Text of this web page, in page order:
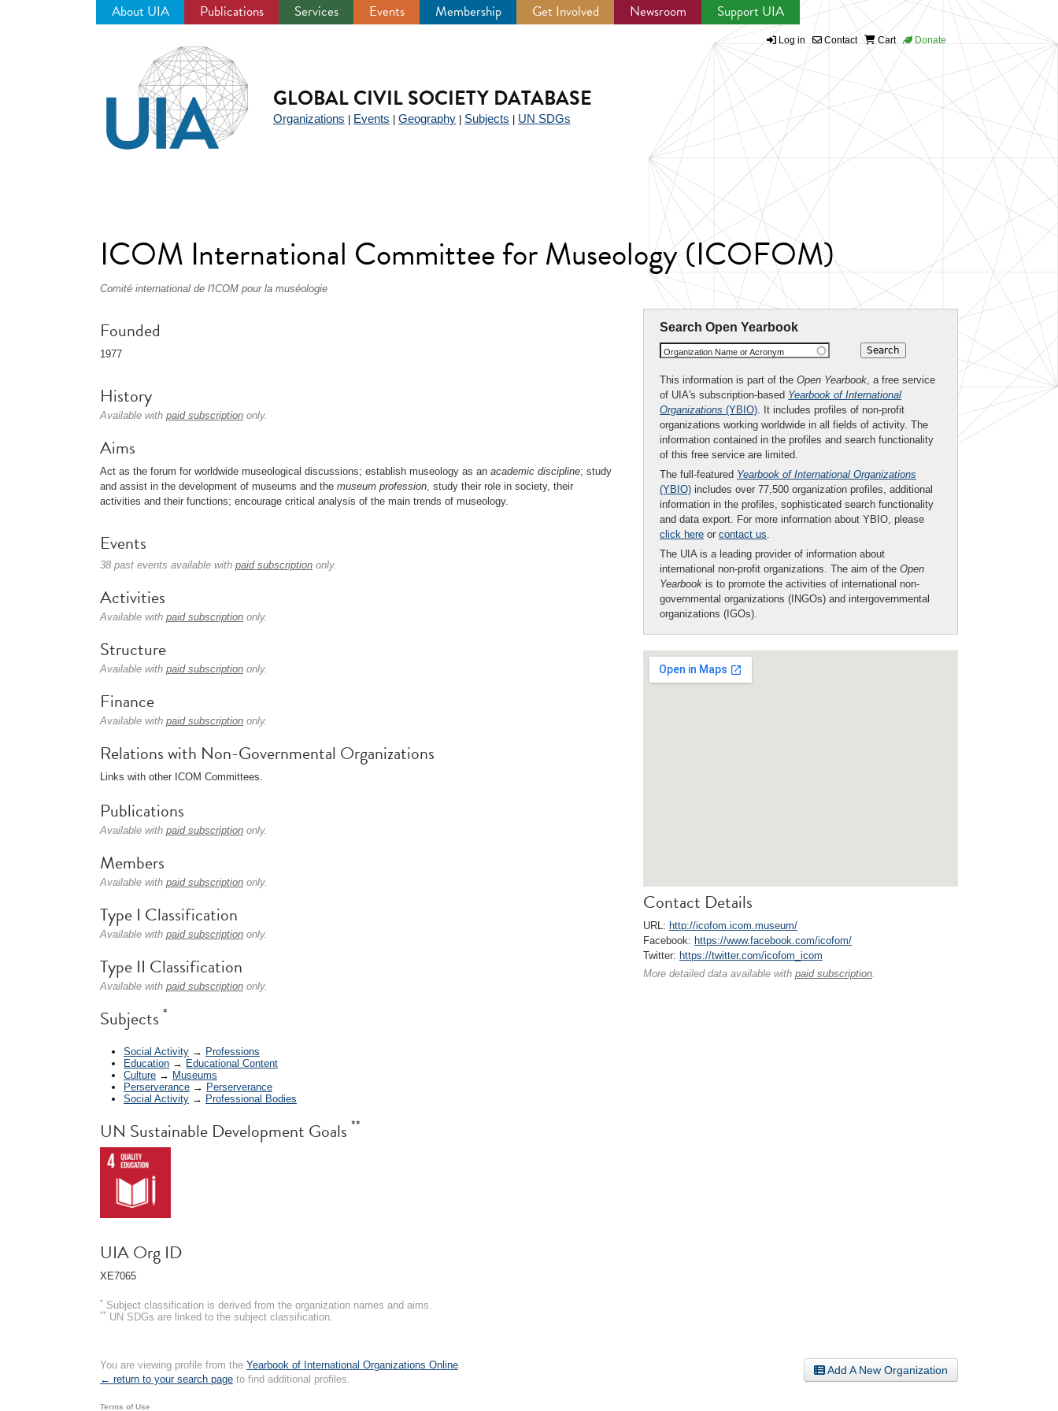
About UIA Publications Services Events Membership Get Involved Newsroom Support UIA
Log in Contact Cart Donate
GLOBAL CIVIL SOCIETY DATABASE
Organizations Events Geography Subjects UN SDGs
ICOM International Committee for Museology (ICOFOM)
Comité international de l'ICOM pour la muséologie
Search Open Yearbook
Organization Name or Acronym
This information is part of the Open Yearbook, a free service
of UIA's subscription-based Yearbook of International
Organizations (YBIO). It includes profiles of non-profit
organizations working worldwide in all fields of activity. The
information contained in the profiles and search functionality
of this free service are limited.
The full-featured Yearbook of International Organizations
(YBIO) includes over 77,500 organization profiles, additional
information in the profiles, sophisticated search functionality
and data export. For more information about YBIO, please
click here or contact us.
The UIA is a leading provider of information about
international non-profit organizations. The aim of the Open
Yearbook is to promote the activities of international non-
governmental organizations (INGOs) and intergovernmental
organizations (IGOs).
Contact Details
URL: http://icofom.icom.museum/
Facebook: https://www.facebook.com/icofom/
Twitter: https://twitter.com/icofom_icom
More detailed data available with paid subscription.
Founded
1977
History
Available with paid subscription only.
Aims
Act as the forum for worldwide museological discussions; establish museology as an academic discipline; study
and assist in the development of museums and the museum profession, study their role in society, their
activities and their functions; encourage critical analysis of the main trends of museology.
Events
38 past events available with paid subscription only.
Activities
Available with paid subscription only.
Structure
Available with paid subscription only.
Finance
Available with paid subscription only.
Relations with Non-Governmental Organizations
Links with other ICOM Committees.
Publications
Available with paid subscription only.
Members
Available with paid subscription only.
Type I Classification
Available with paid subscription only.
Type II Classification
Available with paid subscription only.
Subjects *
Social Activity → Professions
Education → Educational Content
Culture → Museums
Perserverance → Perserverance
Social Activity → Professional Bodies
UN Sustainable Development Goals **
UIA Org ID
XE7065
* Subject classification is derived from the organization names and aims.
** UN SDGs are linked to the subject classification.
Add A New Organization
You are viewing profile from the Yearbook of International Organizations Online
← return to your search page to find additional profiles.
Terms of Use